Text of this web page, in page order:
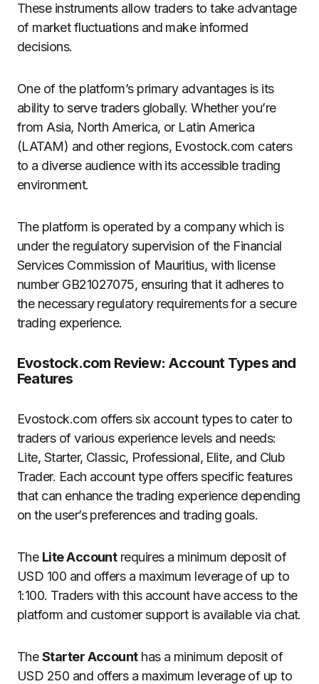
These instruments allow traders to take advantage
of market fluctuations and make informed
decisions.
One of the platform’s primary advantages is its
ability to serve traders globally. Whether you’re
from Asia, North America, or Latin America
(LATAM) and other regions, Evostock.com caters
to a diverse audience with its accessible trading
environment.
The platform is operated by a company which is
under the regulatory supervision of the Financial
Services Commission of Mauritius, with license
number GB21027075, ensuring that it adheres to
the necessary regulatory requirements for a secure
trading experience.
Evostock.com Review: Account Types and
Features
Evostock.com offers six account types to cater to
traders of various experience levels and needs:
Lite, Starter, Classic, Professional, Elite, and Club
Trader. Each account type offers specific features
that can enhance the trading experience depending
on the user’s preferences and trading goals.
The Lite Accountrequires a minimum deposit of
USD 100 and offers a maximum leverage of up to
1:100. Traders with this account have access to the
platform and customer support is available via chat.
TheStarter Accounthas a minimum deposit of
USD 250 and offers a maximum leverage of up to